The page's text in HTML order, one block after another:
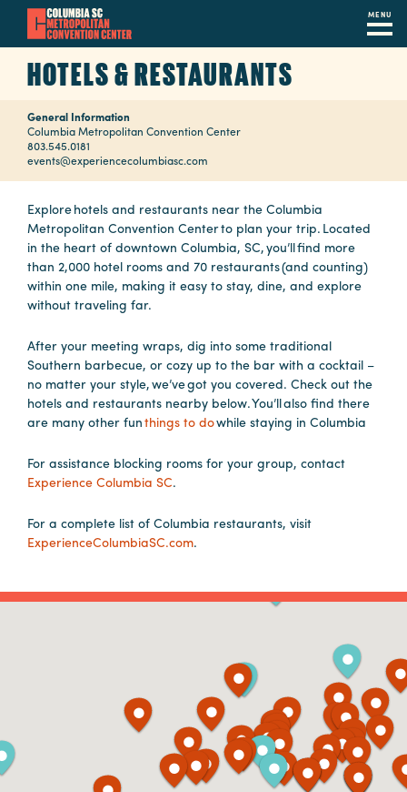
content
MENU
Navigation
Restaurants
Calendar
Internet
Parking
Directions
Contact
Planners
Audio
Visual
and
Payment
HOTELS & RESTAURANTS
General Information
Columbia Metropolitan Convention Center
803.545.0181
events@experiencecolumbiasc.com
Explore hotels and restaurants near the Columbia
Metropolitan Convention Center to plan your trip. Located
in the heart of downtown Columbia, SC, you’ll find more
than 2,000 hotel rooms and 70 restaurants (and counting)
within one mile, making it easy to stay, dine, and explore
without traveling far.
After your meeting wraps, dig into some traditional
Southern barbecue, or cozy up to the bar with a cocktail –
no matter your style, we’ve got you covered. Check out the
hotels and restaurants nearby below. You’ll also find there
are many other funthings to dowhile staying in Columbia
For assistance blocking rooms for your group, contact
Experience Columbia SC.
For a complete list of Columbia restaurants, visit
ExperienceColumbiaSC.com.